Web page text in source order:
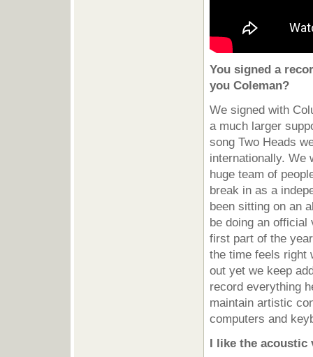
You signed a
you Coleman?
We signed with
a much larger
song Two Heads
internationally. We
huge team of
break in as a
been sitting on an
be doing an
first part of the
the time feels right
out yet we keep
record everything
maintain artistic
computers and
I like the acoustic